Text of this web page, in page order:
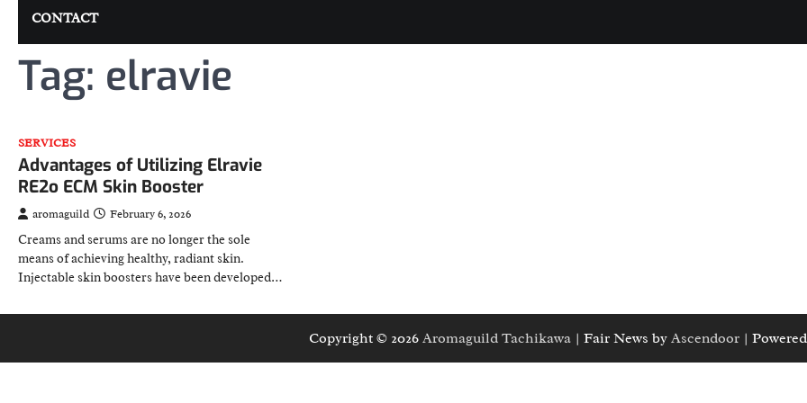
CONTACT
Tag: elravie
SERVICES
Advantages of Utilizing Elravie
RE2o ECM Skin Booster
aromaguild February 6, 2026
Creams and serums are no longer the sole
means of achieving healthy, radiant skin.
Injectable skin boosters have been developed…
Copyright © 2026 Aromaguild Tachikawa | Fair News by Ascendoor |